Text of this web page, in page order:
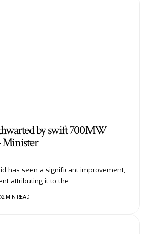
by swift 700MW
Minister
has seen a significant improvement,
attributing it to the…
2 MIN READ